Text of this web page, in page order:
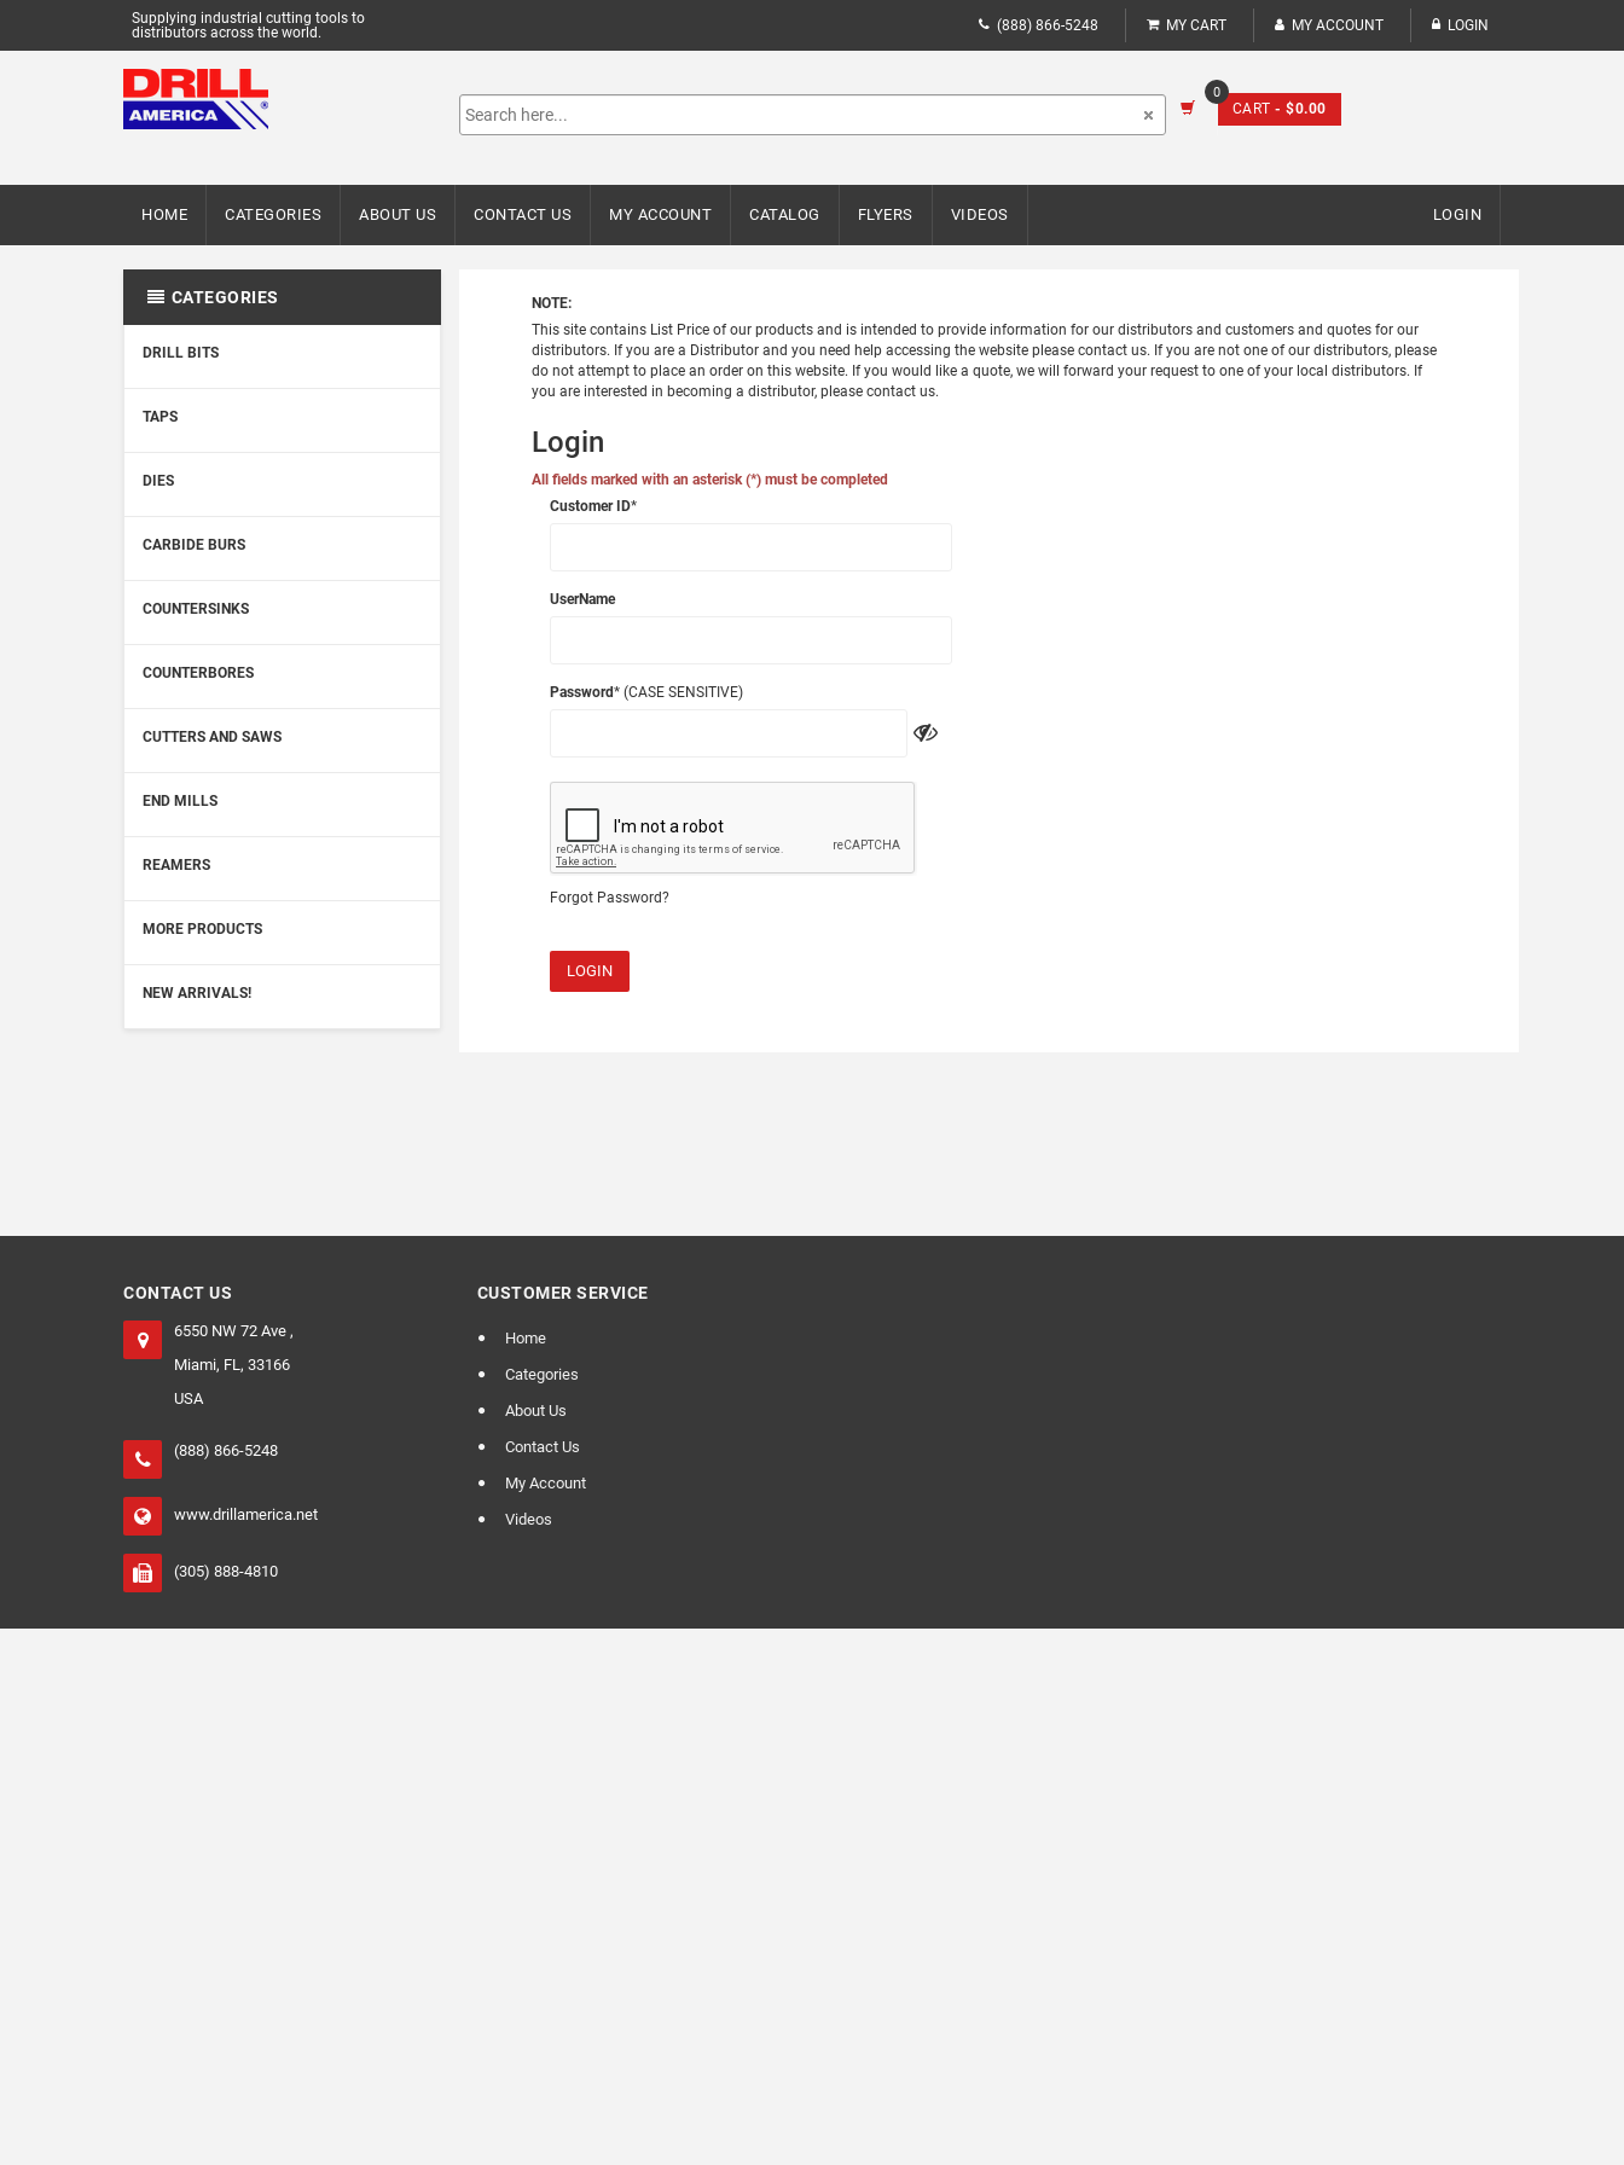
Supplying industrial cutting tools to
distributors across the world.
(888) 866-5248 MY CART MY ACCOUNT LOGIN
0
CART - $0.00
HOME CATEGORIES ABOUT US CONTACT US MY ACCOUNT CATALOG FLYERS VIDEOS LOGIN
CATEGORIES
DRILL BITS
TAPS
DIES
CARBIDE BURS
COUNTERSINKS
COUNTERBORES
CUTTERS AND SAWS
END MILLS
REAMERS
MORE PRODUCTS
NEW ARRIVALS!
NOTE:
This site contains List Price of our products and is intended to provide information for our distributors and customers and quotes for our
distributors. If you are a Distributor and you need help accessing the website please contact us. If you are not one of our distributors, please
do not attempt to place an order on this website. If you would like a quote, we will forward your request to one of your local distributors. If
you are interested in becoming a distributor, please contact us.
Login
All fields marked with an asterisk (*) must be completed
Customer ID*
UserName
Password* (CASE SENSITIVE)
Forgot Password?
LOGIN
CONTACT US
6550 NW 72 Ave ,
Miami, FL, 33166
USA
(888) 866-5248
www.drillamerica.net
(305) 888-4810
CUSTOMER SERVICE
Home
Categories
About Us
Contact Us
My Account
Videos